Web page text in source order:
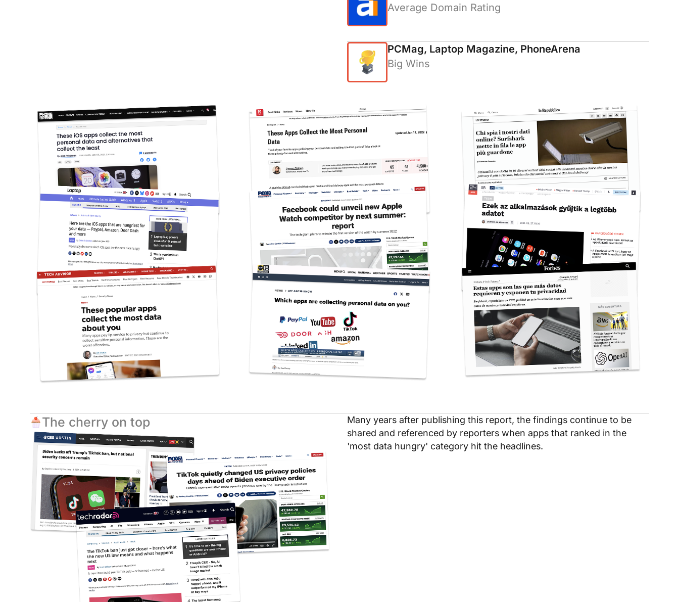
Average Domain Rating
PCMag, Laptop Magazine, PhoneArena
Big Wins
The cherry on top
Many years after publishing this report, the findings continue to be
shared and referenced by reporters when apps that ranked in the
'most data hungry' category hit the headlines.